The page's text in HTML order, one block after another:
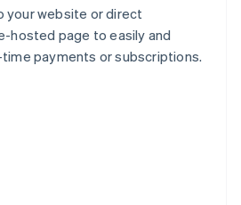
your website or direct
hosted page to easily and
payments or subscriptions.